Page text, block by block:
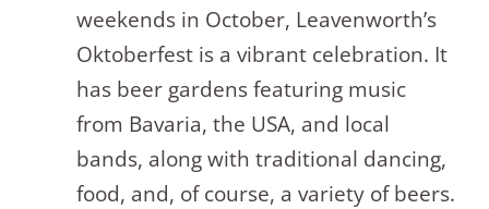
weekends in October, Leavenworth’s
Oktoberfest is a vibrant celebration. It
has beer gardens featuring music
from Bavaria, the USA, and local
bands, along with traditional dancing,
food, and, of course, a variety of beers.